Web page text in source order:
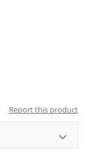
Report this product